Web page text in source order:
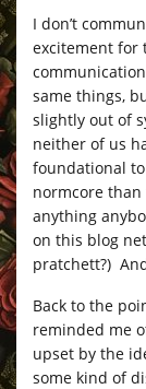
I don’t
excitement for
same things,
slightly out of
neither of us
foundational
normcore
anything
on this blog
pratchett?)
Back to the
reminded me
upset by the
some kind of